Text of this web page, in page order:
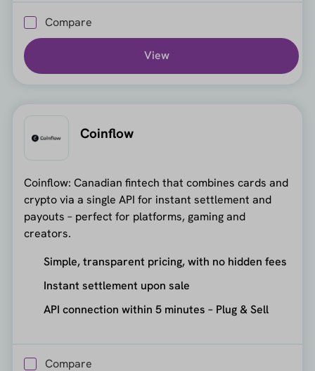
Compare
View
Coinflow
Coinflow: Canadian fintech that combines cards and
crypto via a single API for instant settlement and
payouts – perfect for platforms, gaming and
creators.
Simple, transparent pricing, with no hidden fees
Instant settlement upon sale
API connection within 5 minutes – Plug & Sell
Compare